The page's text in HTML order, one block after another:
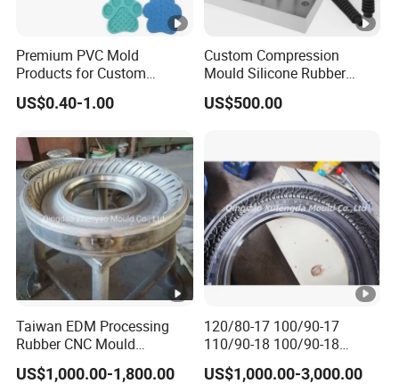
Premium PVC Mold
Products for Custom
Silicone Rubber Keypads
Custom Molded Silicone
Designs for Beer and
Beverages High-Quality
Mold
US$0.40-1.00
Custom Compression
Mould Silicone Rubber
Mold Manufacture
US$500.00
Taiwan EDM Processing
Rubber CNC Mould
Motorcycle Tire Mold
US$1,000.00-1,800.00
120/80-17 100/90-17
110/90-18 100/90-18
Motorcycle Tire Mould Price
US$1,000.00-3,000.00